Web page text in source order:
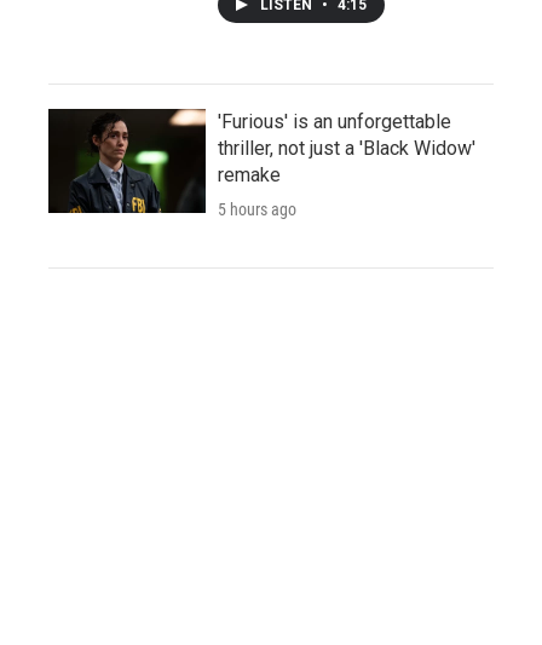
LISTEN • 4:15
'Furious' is an unforgettable
thriller, not just a 'Black Widow'
remake
5 hours ago